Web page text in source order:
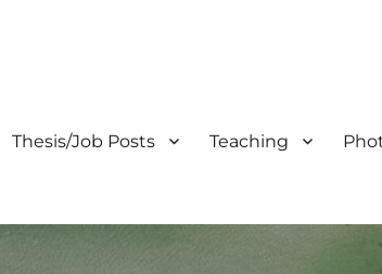
Thesis/Job Posts Teaching